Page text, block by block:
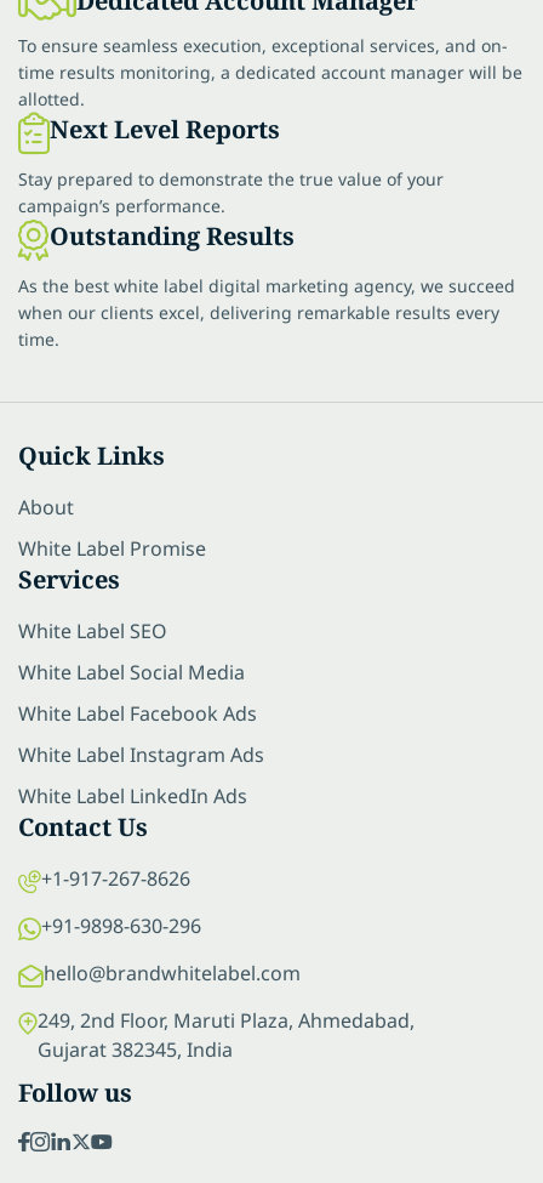
To ensure seamless execution, exceptional services, and on-
time results monitoring, a dedicated account manager will be
allotted.
Next Level Reports
Stay prepared to demonstrate the true value of your
campaign’s performance.
Outstanding Results
As the best white label digital marketing agency, we succeed
when our clients excel, delivering remarkable results every
time.
Quick Links
About
White Label Promise
Services
White Label SEO
White Label Social Media
White Label Facebook Ads
White Label Instagram Ads
White Label LinkedIn Ads
Contact Us
+1-917-267-8626
+91-9898-630-296
hello@brandwhitelabel.com
249, 2nd Floor, Maruti Plaza, Ahmedabad,
Gujarat 382345, India
Follow us